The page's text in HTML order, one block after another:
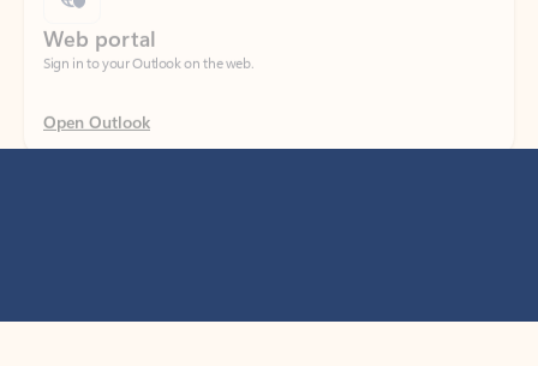
Open Outlook